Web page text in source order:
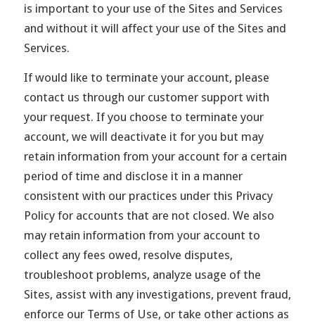
is important to your use of the Sites and Services
and without it will affect your use of the Sites and
Services.
If would like to terminate your account, please
contact us through our customer support with
your request. If you choose to terminate your
account, we will deactivate it for you but may
retain information from your account for a certain
period of time and disclose it in a manner
consistent with our practices under this Privacy
Policy for accounts that are not closed. We also
may retain information from your account to
collect any fees owed, resolve disputes,
troubleshoot problems, analyze usage of the
Sites, assist with any investigations, prevent fraud,
enforce our Terms of Use, or take other actions as